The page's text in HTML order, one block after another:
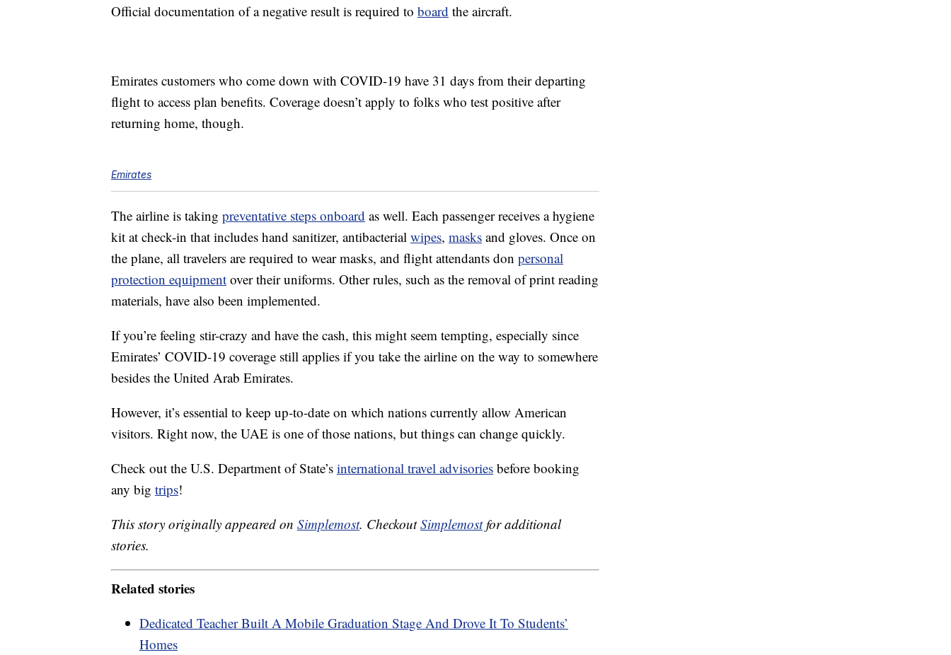
Official documentation of a negative result is required to board the aircraft.
Emirates customers who come down with COVID-19 have 31 days from their departing
flight to access plan benefits. Coverage doesn’t apply to folks who test positive after
returning home, though.
Emirates
The airline is taking preventative steps onboard as well. Each passenger receives a hygiene
kit at check-in that includes hand sanitizer, antibacterial wipes, masks and gloves. Once on
the plane, all travelers are required to wear masks, and flight attendants don personal
protection equipment over their uniforms. Other rules, such as the removal of print reading
materials, have also been implemented.
If you’re feeling stir-crazy and have the cash, this might seem tempting, especially since
Emirates’ COVID-19 coverage still applies if you take the airline on the way to somewhere
besides the United Arab Emirates.
However, it’s essential to keep up-to-date on which nations currently allow American
visitors. Right now, the UAE is one of those nations, but things can change quickly.
Check out the U.S. Department of State’s international travel advisories before booking
any big trips!
This story originally appeared on Simplemost. CheckoutSimplemostfor additional
stories.
Related stories
Dedicated Teacher Built A Mobile Graduation Stage And Drove It To Students’
Homes